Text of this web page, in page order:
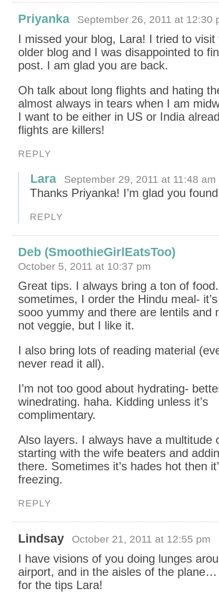
Priyanka September 26, 2011 at 12:30
I missed your blog, Lara! I tried to visit
older blog and I was disappointed to
post. I am glad you are back.
Oh talk about long flights and hating
almost always in tears when I am
I want to be either in US or India
flights are killers!
REPLY
Lara September 29, 2011 at 11:48 am
Thanks Priyanka! I’m glad you
REPLY
Deb (SmoothieGirlEatsToo)
October 5, 2011 at 10:37 pm
Great tips. I always bring a ton of
sometimes, I order the Hindu meal-
sooo yummy and there are lentils and
not veggie, but I like it.
I also bring lots of reading material
never read it all).
I’m not too good about hydrating-
winedrating. haha. Kidding unless it’s
complimentary.
Also layers. I always have a multitude
starting with the wife beaters and
there. Sometimes it’s hades hot then
freezing.
REPLY
Lindsay October 21, 2011 at 12:55 pm
I have visions of you doing lunges
airport, and in the aisles of the
for the tips Lara!